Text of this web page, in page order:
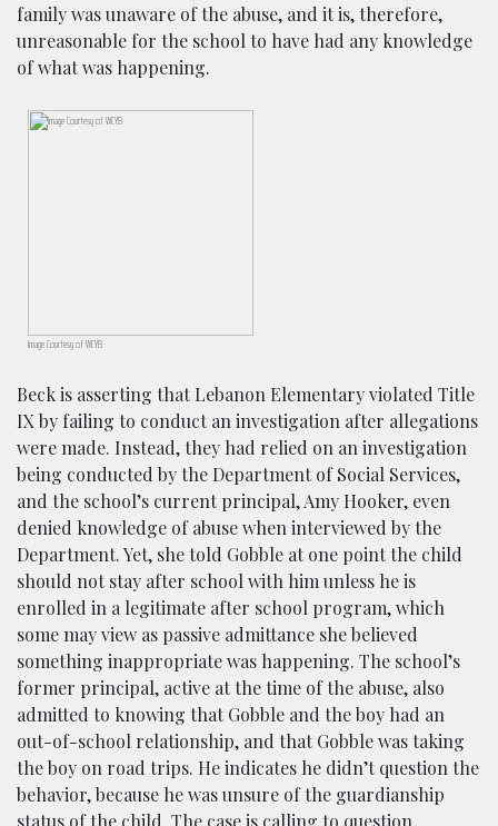
family was unaware of the abuse, and it is, therefore,
unreasonable for the school to have had any knowledge
of what was happening.
Image Courtesy of WCYB
Beck is asserting that Lebanon Elementary violated Title
IX by failing to conduct an investigation after allegations
were made. Instead, they had relied on an investigation
being conducted by the Department of Social Services,
and the school’s current principal, Amy Hooker, even
denied knowledge of abuse when interviewed by the
Department. Yet, she told Gobble at one point the child
should not stay after school with him unless he is
enrolled in a legitimate after school program, which
some may view as passive admittance she believed
something inappropriate was happening. The school’s
former principal, active at the time of the abuse, also
admitted to knowing that Gobble and the boy had an
out-of-school relationship, and that Gobble was taking
the boy on road trips. He indicates he didn’t question the
behavior, because he was unsure of the guardianship
status of the child. The case is calling to question